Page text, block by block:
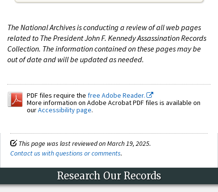
The National Archives is conducting a review of all web pages
related to The President John F. Kennedy Assassination Records
Collection. The information contained on these pages may be
out of date and will be updated as needed.
PDF files require the free Adobe Reader.
More information on Adobe Acrobat PDF files is available on
ourAccessibility page.
This page was last reviewed on March 19, 2025.
Contact us with questions or comments.
Research Our Records